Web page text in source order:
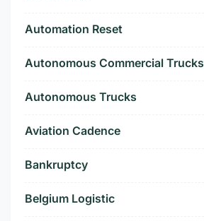
Automation Reset
Autonomous Commercial Trucks
Autonomous Trucks
Aviation Cadence
Bankruptcy
Belgium Logistic